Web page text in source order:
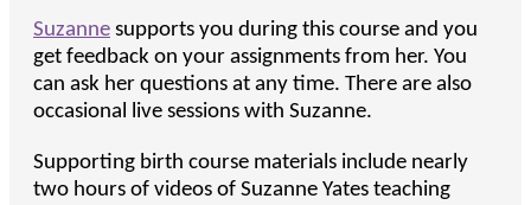
Suzanne supports you during this course and you
get feedback on your assignments from her. You
can ask her questions at any time. There are also
occasional live sessions with Suzanne.
Supporting birth course materials include nearly
two hours of videos of Suzanne Yates teaching